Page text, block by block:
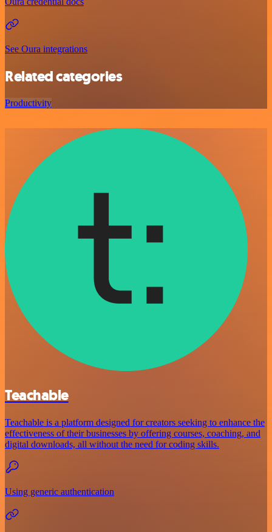
See Oura integrations
Related categories
Productivity
Teachable
Teachable is a platform designed for creators seeking to enhance the
effectiveness of their businesses by offering courses, coaching, and
digital downloads, all without the need for coding skills.
Using generic authentication